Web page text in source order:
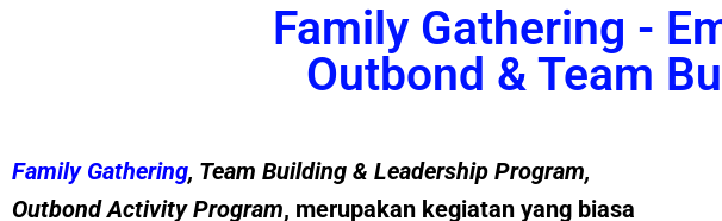
Family Gathering -
Outbond & Team
Family Gathering, Team Building & Leadership Program,
Outbond Activity Program, merupakan kegiatan yang biasa